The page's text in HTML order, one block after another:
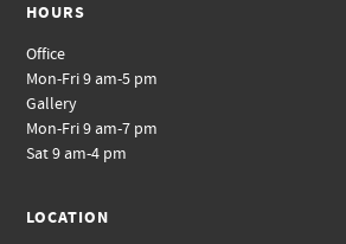
HOURS
Office
Mon-Fri 9 am-5 pm
Gallery
Mon-Fri 9 am-7 pm
Sat 9 am-4 pm
LOCATION